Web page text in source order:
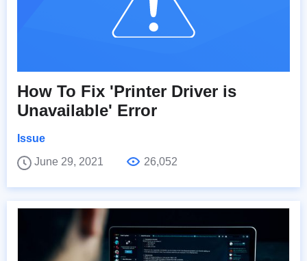
How To Fix 'Printer Driver is
Unavailable' Error
Issue
June 29, 2021
26,052